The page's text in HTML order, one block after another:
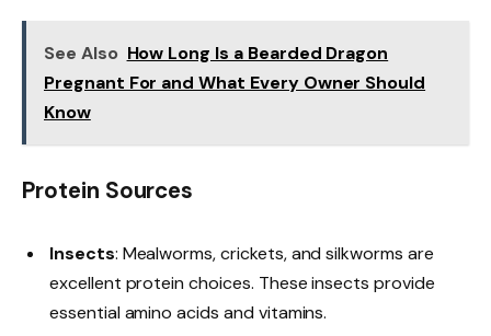
See Also How Long Is a Bearded Dragon
Pregnant For and What Every Owner Should
Know
Protein Sources
Insects: Mealworms, crickets, and silkworms are
excellent protein choices. These insects provide
essential amino acids and vitamins.